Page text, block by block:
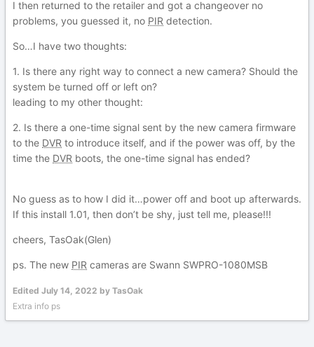
I then returned to the retailer and got a changeover no
problems, you guessed it, no PIR detection.
So…I have two thoughts:
1. Is there any right way to connect a new camera? Should the
system be turned off or left on?
leading to my other thought:
2. Is there a one-time signal sent by the new camera firmware
to the DVR to introduce itself, and if the power was off, by the
time the DVR boots, the one-time signal has ended?
No guess as to how I did it…power off and boot up afterwards.
If this install 1.01, then don’t be shy, just tell me, please!!!
cheers, TasOak(Glen)
ps. The new PIR cameras are Swann SWPRO-1080MSB
Edited July 14, 2022 by TasOak
Extra info ps